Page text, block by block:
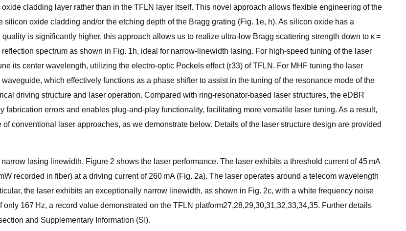
cladding layer rather than in the TFLN layer itself. This novel approach allows flexible engineering of the
oxide cladding and/or the etching depth of the Bragg grating (Fig. 1e, h). As silicon oxide has a
is significantly higher, this approach allows us to realize ultra-low Bragg scattering strength down to κ =
spectrum as shown in Fig. 1h, ideal for narrow-linewidth lasing. For high-speed tuning of the laser
its center wavelength, utilizing the electro-optic Pockels effect (r33) of TFLN. For MHF tuning the laser
which effectively functions as a phase shifter to assist in the tuning of the resonance mode of the
driving structure and laser operation. Compared with ring-resonator-based laser structures, the eDBR
errors and enables plug-and-play functionality, facilitating more versatile laser tuning. As a result,
conventional laser approaches, as we demonstrate below. Details of the laser structure design are provided
lasing linewidth. Figure 2 shows the laser performance. The laser exhibits a threshold current of 45 mA
recorded in fiber) at a driving current of 260 mA (Fig. 2a). The laser operates around a telecom wavelength
the laser exhibits an exceptionally narrow linewidth, as shown in Fig. 2c, with a white frequency noise
167 Hz, a record value demonstrated on the TFLN platform27,28,29,30,31,32,33,34,35. Further details
and Supplementary Information (SI).